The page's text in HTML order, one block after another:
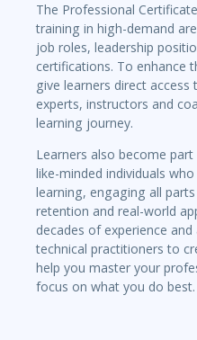
The Professional
training in high-demand
job roles, leadership
certifications. To enhance
give learners direct
experts, instructors and
learning journey.
Learners also become
like-minded individuals
learning, engaging all
retention and real-world
decades of experience
technical practitioners to
help you master your
focus on what you do best.